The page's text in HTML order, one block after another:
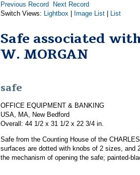
Previous Record
Next Record
Switch Views: Lightbox Image List List
Safe associated
W. MORGAN
safe
OFFICE EQUIPMENT & BANKING
USA, MA, New Bedford
Overall: 44 1/2 x 31 1/2 x 22 3/4 in.
Safe from the Counting House of the
surfaces are dotted with knobs of 2 sizes, and
the mechanism of opening the safe; painted-